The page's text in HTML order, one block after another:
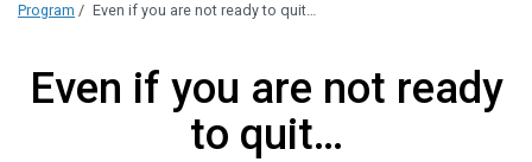
Program / Even if you are not ready to quit…
Even if you are not ready
to quit…